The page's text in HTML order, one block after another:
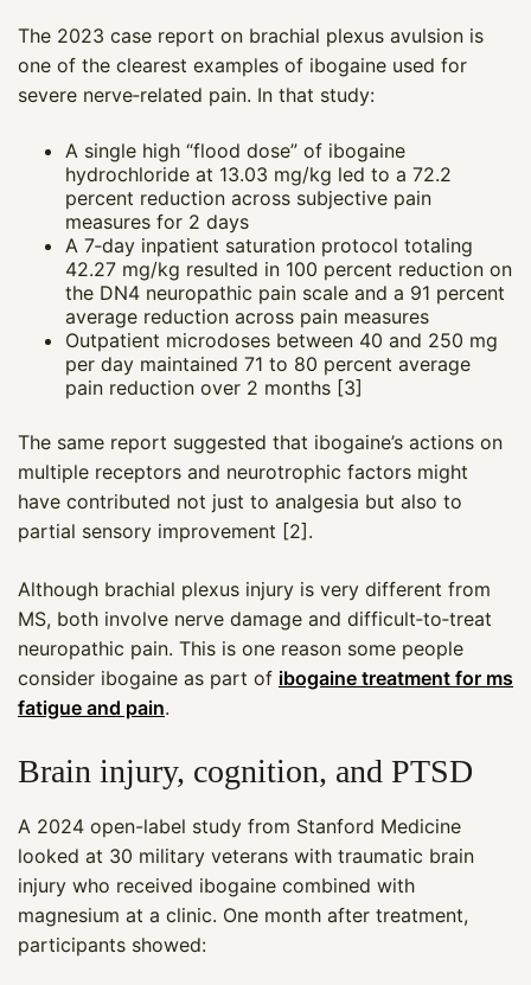
The 2023 case report on brachial plexus avulsion is
one of the clearest examples of ibogaine used for
severe nerve‑related pain. In that study:
A single high “flood dose” of ibogaine
hydrochloride at 13.03 mg/kg led to a 72.2
percent reduction across subjective pain
measures for 2 days
A 7‑day inpatient saturation protocol totaling
42.27 mg/kg resulted in 100 percent reduction on
the DN4 neuropathic pain scale and a 91 percent
average reduction across pain measures
Outpatient microdoses between 40 and 250 mg
per day maintained 71 to 80 percent average
pain reduction over 2 months [3]
The same report suggested that ibogaine’s actions on
multiple receptors and neurotrophic factors might
have contributed not just to analgesia but also to
partial sensory improvement [2].
Although brachial plexus injury is very different from
MS, both involve nerve damage and difficult‑to‑treat
neuropathic pain. This is one reason some people
consider ibogaine as part of ibogaine treatment for ms
fatigue and pain.
Brain injury, cognition, and PTSD
A 2024 open-label study from Stanford Medicine
looked at 30 military veterans with traumatic brain
injury who received ibogaine combined with
magnesium at a clinic. One month after treatment,
participants showed: